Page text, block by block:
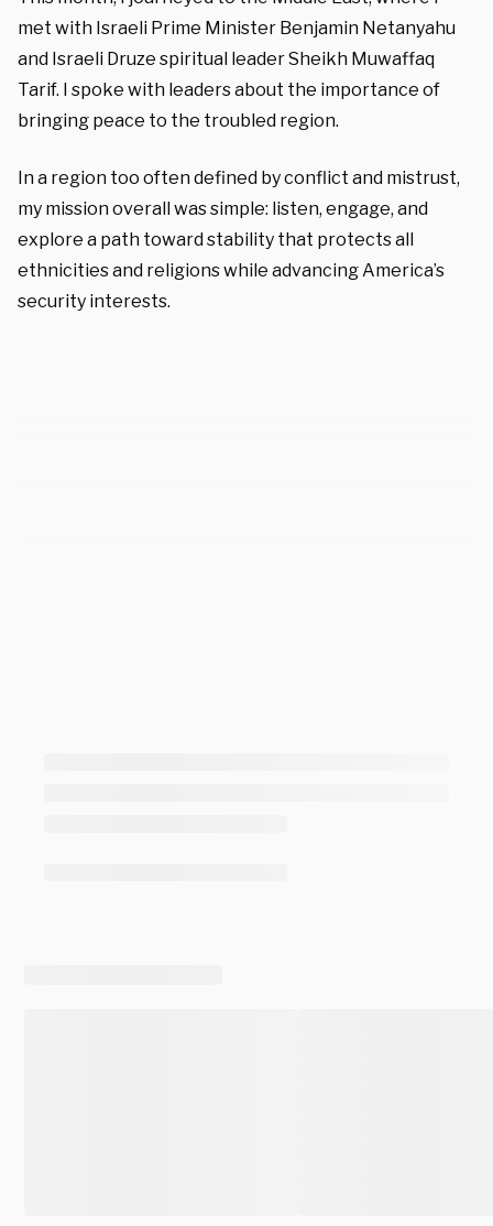
met with Israeli Prime Minister Benjamin Netanyahu
and Israeli Druze spiritual leader Sheikh Muwaffaq
Tarif. I spoke with leaders about the importance of
bringing peace to the troubled region.
In a region too often defined by conflict and mistrust,
my mission overall was simple: listen, engage, and
explore a path toward stability that protects all
ethnicities and religions while advancing America’s
security interests.